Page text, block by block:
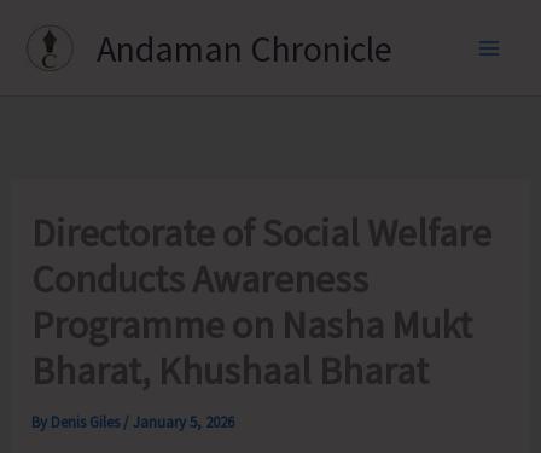
Andaman Chronicle
Directorate of Social Welfare
Conducts Awareness
Programme on Nasha Mukt
Bharat, Khushaal Bharat
By Denis Giles /January 5, 2026